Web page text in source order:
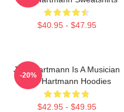
$40.95 - $47.95
Jack Hartmann Is A Musician
Jack Hartmann Hoodies
$42.95 - $49.95
-20%